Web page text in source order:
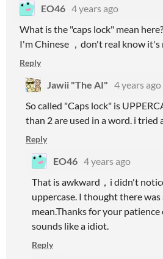
EO46 4 years ago
What is the "caps lock" mean
I'm Chinese ，don't real know it's
Reply
Jawii "The AI" 4 years ago
So called "Caps lock" is
than 2 are used in a word. i tried
Reply
EO46 4 years ago
That is awkward，i didn't
uppercase. I thought there
mean.Thanks for your
sounds like a idiot.
Reply